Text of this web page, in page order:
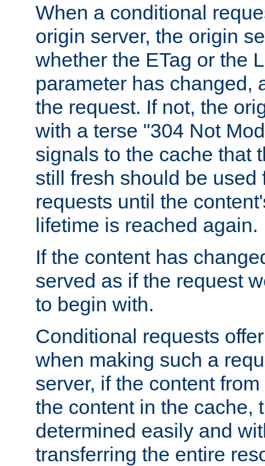
When a conditional
origin server, the origin
whether the ETag or the
parameter has changed,
the request. If not, the
with a terse "304 Not
signals to the cache that
still fresh should be used
requests until the
lifetime is reached again.
If the content has
served as if the request
to begin with.
Conditional requests
when making such a
server, if the content
the content in the cache,
determined easily and
transferring the entire